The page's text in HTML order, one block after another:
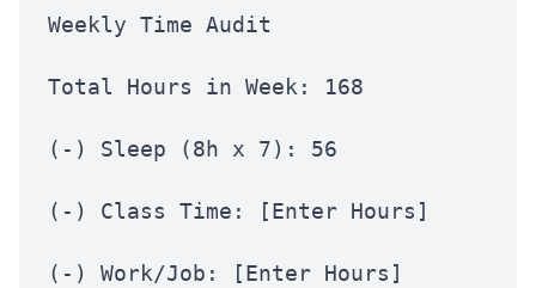
Weekly Time Audit
Total Hours in Week: 168
(-) Sleep (8h x 7): 56
(-) Class Time: [Enter Hours]
(-) Work/Job: [Enter Hours]